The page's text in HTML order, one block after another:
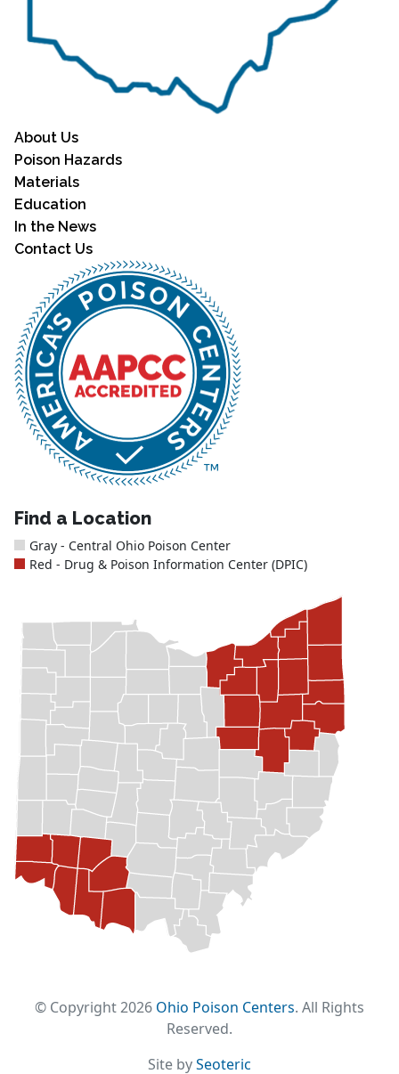
About Us
Poison Hazards
Materials
Education
In the News
Contact Us
Find a Location
Gray - Central Ohio Poison Center
Red - Drug & Poison Information Center (DPIC)
© Copyright 2026 Ohio Poison Centers. All Rights
Reserved.
Site bySeoteric